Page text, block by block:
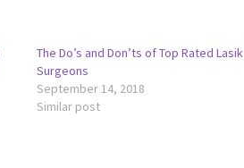
The Do’s and Don’ts of Top Rated Lasik
Surgeons
September 14, 2018
Similar post